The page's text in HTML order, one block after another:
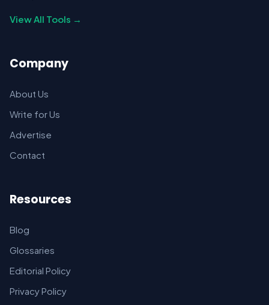
View All Tools →
Company
About Us
Write for Us
Advertise
Contact
Resources
Blog
Glossaries
Editorial Policy
Privacy Policy